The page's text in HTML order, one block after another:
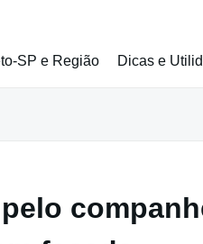
SP e Região Dicas e